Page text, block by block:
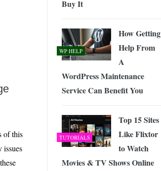
of this
issues
Buy It
WP HELP
How Getting
Help From
A
WordPress Maintenance
Service Can Benefit You
TUTORIALS
Top 15 Sites
Like Flixtor
to Watch
Movies & TV Shows Online